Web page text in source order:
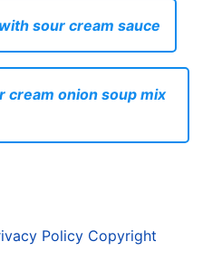
sour cream sauce
cream onion soup mix
Policy Copyright